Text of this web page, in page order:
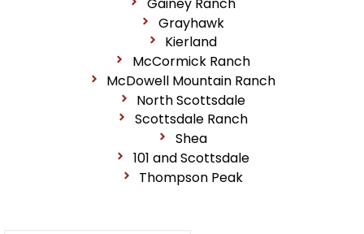
Grayhawk
Kierland
McCormick Ranch
McDowell Mountain Ranch
North Scottsdale
Scottsdale Ranch
Shea
101 and Scottsdale
Thompson Peak